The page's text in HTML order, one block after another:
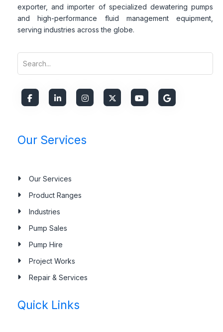
exporter, and importer of specialized dewatering pumps
and high-performance fluid management equipment,
serving industries across the globe.
Our Services
Our Services
Product Ranges
Industries
Pump Sales
Pump Hire
Project Works
Repair & Services
Quick Links